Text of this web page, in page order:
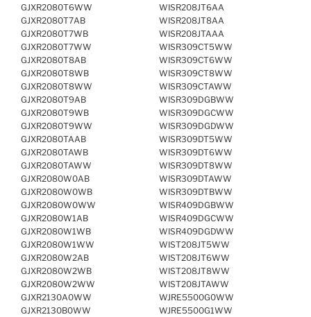
GJXR2080T6WW
GJXR2080T7AB
GJXR2080T7WB
GJXR2080T7WW
GJXR2080T8AB
GJXR2080T8WB
GJXR2080T8WW
GJXR2080T9AB
GJXR2080T9WB
GJXR2080T9WW
GJXR2080TAAB
GJXR2080TAWB
GJXR2080TAWW
GJXR2080W0AB
GJXR2080W0WB
GJXR2080W0WW
GJXR2080W1AB
GJXR2080W1WB
GJXR2080W1WW
GJXR2080W2AB
GJXR2080W2WB
GJXR2080W2WW
GJXR2130A0WW
GJXR2130B0WW
WISR208JT6AA
WISR208JT8AA
WISR208JTAAA
WISR309CT5WW
WISR309CT6WW
WISR309CT8WW
WISR309CTAWW
WISR309DGBWW
WISR309DGCWW
WISR309DGDWW
WISR309DT5WW
WISR309DT6WW
WISR309DT8WW
WISR309DTAWW
WISR309DTBWW
WISR409DGBWW
WISR409DGCWW
WISR409DGDWW
WIST208JT5WW
WIST208JT6WW
WIST208JT8WW
WIST208JTAWW
WJRE5500G0WW
WJRE5500G1WW